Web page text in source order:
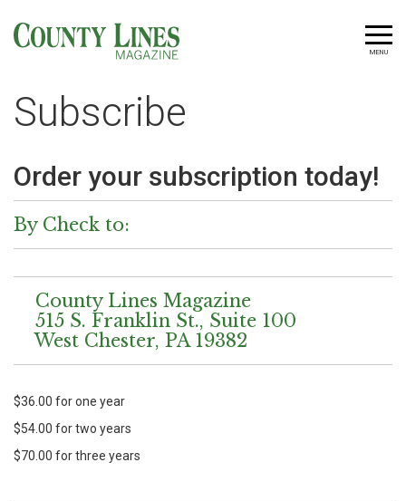
MENU
Subscribe
Order your subscription today!
By Check to:
County Lines Magazine
515 S. Franklin St., Suite 100
West Chester, PA 19382
$36.00 for one year
$54.00 for two years
$70.00 for three years